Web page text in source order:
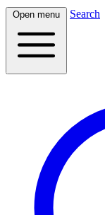
Open menu Search